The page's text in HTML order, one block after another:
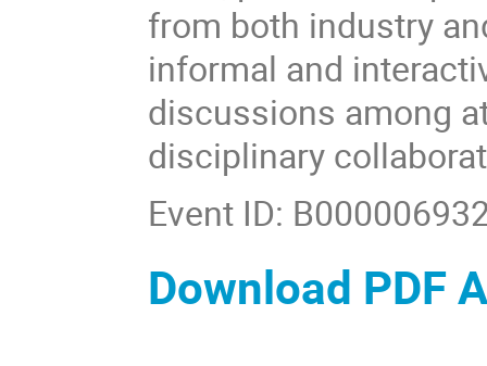
from both industry
informal and
discussions among
disciplinary
Event ID:
Download PDF